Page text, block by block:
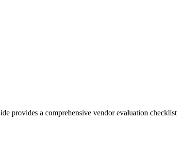
provides a comprehensive vendor evaluation checklist